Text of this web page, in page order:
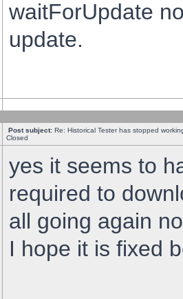
waitForUpdate
update.
Post subject: Re: Historical Tester has stopped
Closed
yes it seems to
required to
all going again
I hope it is fixed